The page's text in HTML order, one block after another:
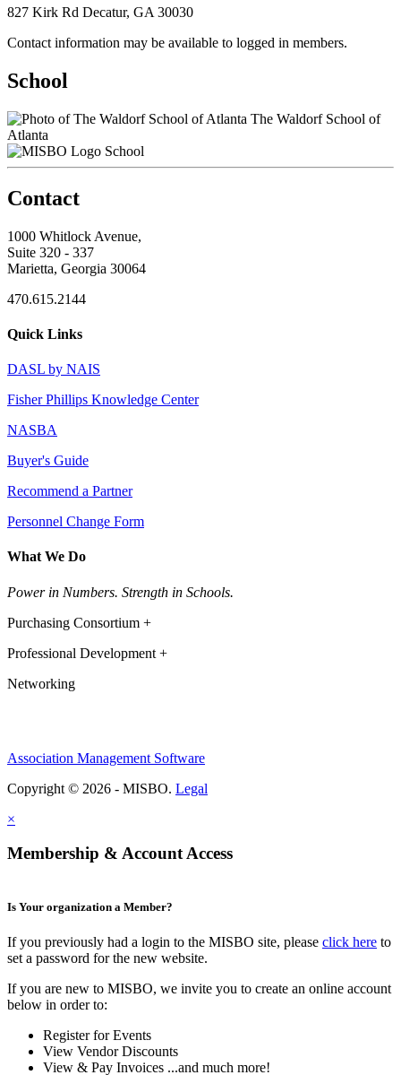
827 Kirk Rd Decatur, GA 30030
Contact information may be available to logged in members.
School
The Waldorf School of
Atlanta
School
Contact
1000 Whitlock Avenue,
Suite 320 - 337
Marietta, Georgia 30064
470.615.2144
Quick Links
DASL by NAIS
Fisher Phillips Knowledge Center
NASBA
Buyer's Guide
Recommend a Partner
Personnel Change Form
What We Do
Power in Numbers. Strength in Schools.
Purchasing Consortium +
Professional Development +
Networking
Association Management Software
Copyright © 2026 - MISBO. Legal
×
Membership & Account Access
Is Your organization a Member?
If you previously had a login to the MISBO site, please click here to
set a password for the new website.
If you are new to MISBO, we invite you to create an online account
below in order to:
Register for Events
View Vendor Discounts
View & Pay Invoices ...and much more!